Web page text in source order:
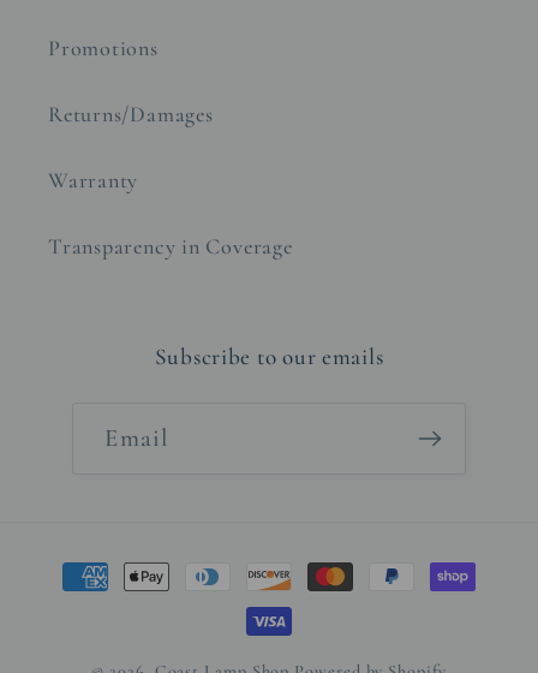
Promotions
Returns/Damages
Warranty
Transparency in Coverage
Subscribe to our emails
Email
Payment
methods